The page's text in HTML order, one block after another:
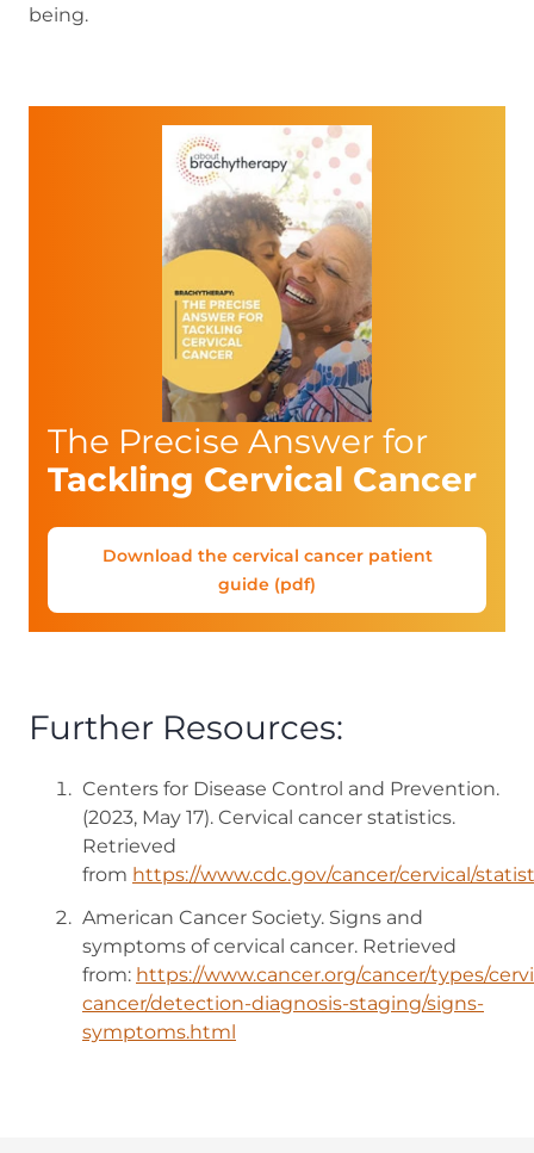
being.
The Precise Answer for
Tackling Cervical Cancer
Download the cervical cancer patient
guide (pdf)
Further Resources:
Centers for Disease Control and Prevention.
(2023, May 17). Cervical cancer statistics.
Retrieved
from https://www.cdc.gov/cancer/cervical/
American Cancer Society. Signs and
symptoms of cervical cancer. Retrieved
from: https://www.cancer.org/cancer/types/
cancer/detection-diagnosis-staging/signs-
symptoms.html